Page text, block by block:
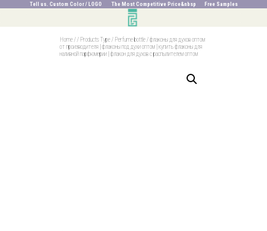
Tell us. Custom Color / LOGO The Most Competitive Price&nbsp Free Samples
Home// Products Type/ Perfume bottle/флаконы для духов оптом
от производителя | флаконы под духи оптом | купить флаконы для
наливной парфюмерии | флакон для духов с распылителем оптом